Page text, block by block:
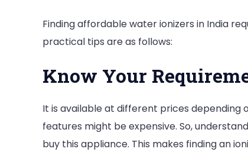
Finding affordable water ionizers in India
practical tips are as follows:
Know Your
It is available at different prices depending
features might be expensive. So,
buy this appliance. This makes finding an